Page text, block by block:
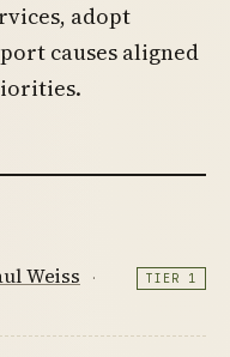
adopt
causes aligned
Weiss
·
TIER 1